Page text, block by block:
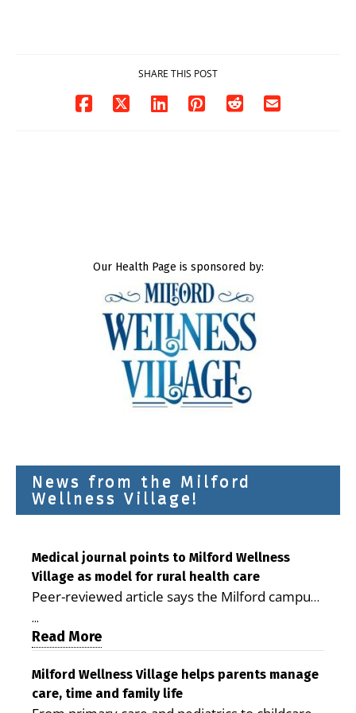
SHARE THIS POST
Our Health Page is sponsored by:
News from the Milford
Wellness Village!
Medical journal points to Milford Wellness
Village as model for rural health care
Peer-reviewed article says the Milford campus
demonstrating the potential to reduce health
care costs By George D. Rotsch, Editor of
Milford LIVE MILFORD — A new article in the
peer-reviewed Delaware Journal of Public
...
Read More
Milford Wellness Village helps parents manage
care, time and family life